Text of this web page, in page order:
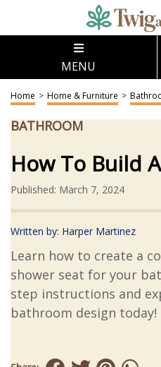
MENU
Home > Home & Furniture >
BATHROOM
How To Build
Published: March 7, 2024
Written by: Harper Martinez
Learn how to create a
shower seat for your
step instructions and
bathroom design today!